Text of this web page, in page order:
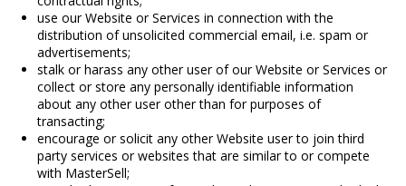
use our Website or Services in connection with the
distribution of unsolicited commercial email, i.e. spam or
advertisements;
stalk or harass any other user of our Website or Services or
collect or store any personally identifiable information
about any other user other than for purposes of
transacting;
encourage or solicit any other Website user to join third
party services or websites that are similar to or compete
with MasterSell;